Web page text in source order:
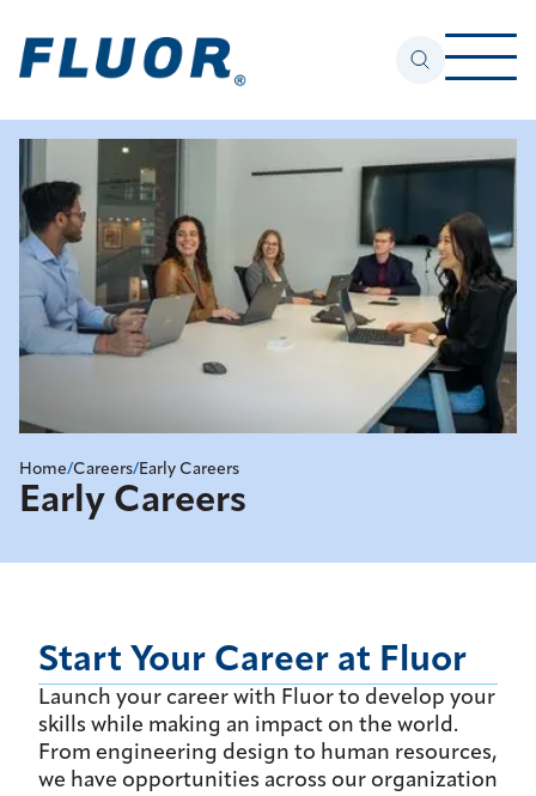
Home/Careers/Early Careers
Early Careers
Start Your Career at Fluor
Launch your career with Fluor to develop your
skills while making an impact on the world.
From engineering design to human resources,
we have opportunities across our organization